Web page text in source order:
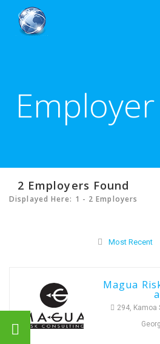
2 Employers Found
Displayed Here: 1 - 2 Employers
Most Recent
Magua
294, Kamoa